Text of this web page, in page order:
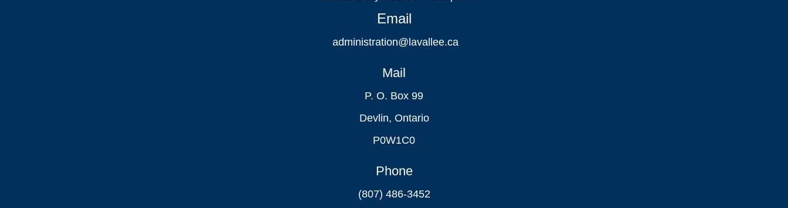
Email
administration@lavallee.ca
Mail
P. O. Box 99
Devlin, Ontario
P0W1C0
Phone
(807) 486-3452